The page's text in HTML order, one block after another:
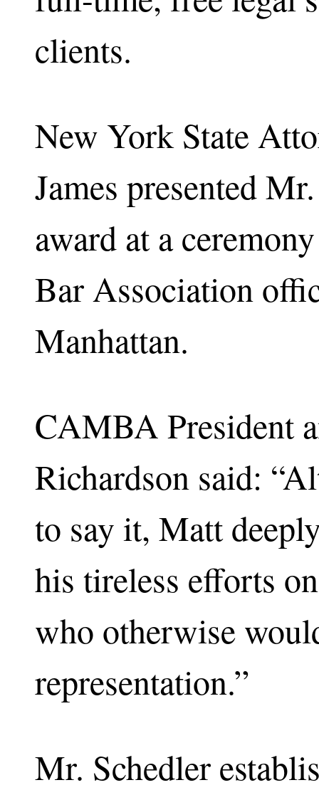
clients.
New York State
James presented
award at a
Bar Association
Manhattan.
CAMBA President
Richardson said:
to say it, Matt
his tireless efforts
who otherwise
representation.”
Mr. Schedler